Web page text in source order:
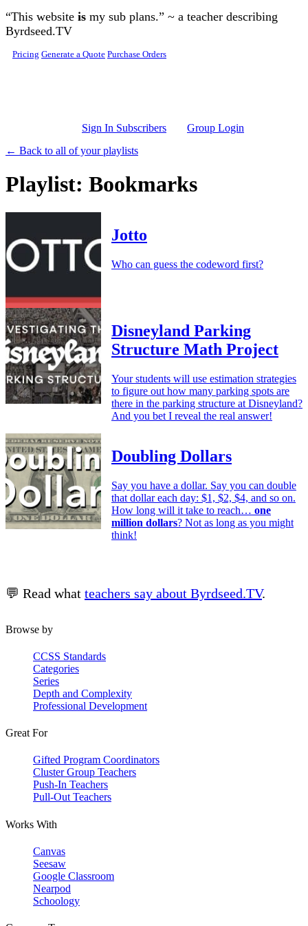
Skip to main content
“This website is my sub plans.” ~ a teacher describing
Byrdseed.TV
Pricing Generate a Quote Purchase Orders
Sign In Subscribers
Group Login
← Back to all of your playlists
Playlist: Bookmarks
Jotto
Who can guess the codeword first?
Disneyland Parking
Structure Math Project
Your students will use estimation strategies
to figure out how many parking spots are
there in the parking structure at Disneyland?
And you bet I reveal the real answer!
Doubling Dollars
Say you have a dollar. Say you can double
that dollar each day: $1, $2, $4, and so on.
How long will it take to reach… one
million dollars? Not as long as you might
think!
💬 Read what teachers say about Byrdseed.TV.
Browse by
CCSS Standards
Categories
Series
Depth and Complexity
Professional Development
Great For
Gifted Program Coordinators
Cluster Group Teachers
Push-In Teachers
Pull-Out Teachers
Works With
Canvas
Seesaw
Google Classroom
Nearpod
Schoology